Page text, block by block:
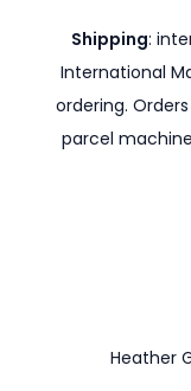
Shipping:
International
ordering.
parcel
Heather